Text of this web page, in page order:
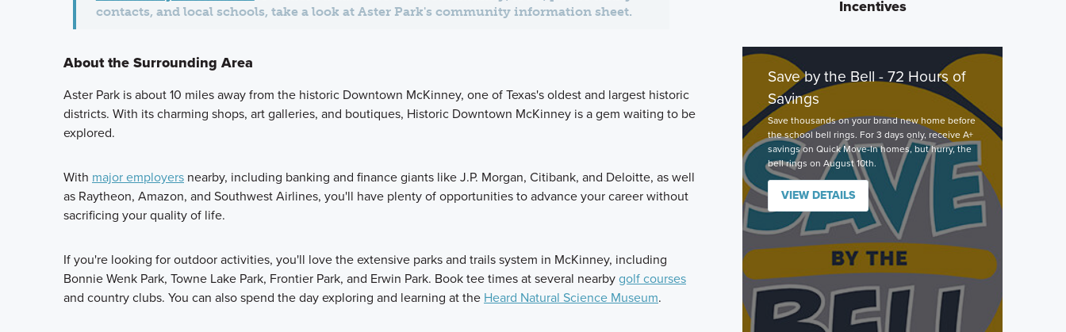
contacts, and local schools, take a look at Aster Park's community information sheet.
About the Surrounding Area
Aster Park is about 10 miles away from the historic Downtown McKinney, one of Texas's oldest and largest historic
districts. With its charming shops, art galleries, and boutiques, Historic Downtown McKinney is a gem waiting to be
explored.
With major employers nearby, including banking and finance giants like J.P. Morgan, Citibank, and Deloitte, as well
as Raytheon, Amazon, and Southwest Airlines, you'll have plenty of opportunities to advance your career without
sacrificing your quality of life.
If you're looking for outdoor activities, you'll love the extensive parks and trails system in McKinney, including
Bonnie Wenk Park, Towne Lake Park, Frontier Park, and Erwin Park. Book tee times at several nearbygolf courses
and country clubs. You can also spend the day exploring and learning at the Heard Natural Science Museum.
Incentives
Save by the Bell - 72 Hours of
Savings
Save thousands on your brand new home before
the school bell rings. For 3 days only, receive A+
savings on Quick Move-In homes, but hurry, the
bell rings on August 10th.
VIEW DETAILS